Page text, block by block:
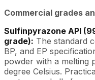
Commercial grades
Sulfinpyrazone API
grade): The standard
BP, and EP
powder with a melting
degree Celsius.